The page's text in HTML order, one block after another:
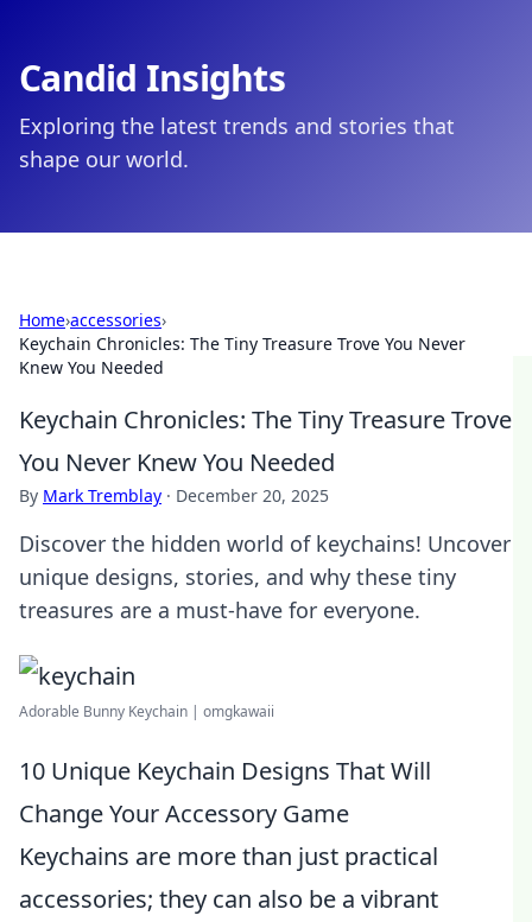
Candid Insights
Exploring the latest trends and stories that
shape our world.
Home›accessories›
Keychain Chronicles: The Tiny Treasure Trove You Never
Knew You Needed
Keychain Chronicles: The Tiny Treasure Trove
You Never Knew You Needed
By Mark Tremblay · December 20, 2025
Discover the hidden world of keychains! Uncover
unique designs, stories, and why these tiny
treasures are a must-have for everyone.
Adorable Bunny Keychain | omgkawaii
10 Unique Keychain Designs That Will
Change Your Accessory Game
Keychains are more than just practical
accessories; they can also be a vibrant